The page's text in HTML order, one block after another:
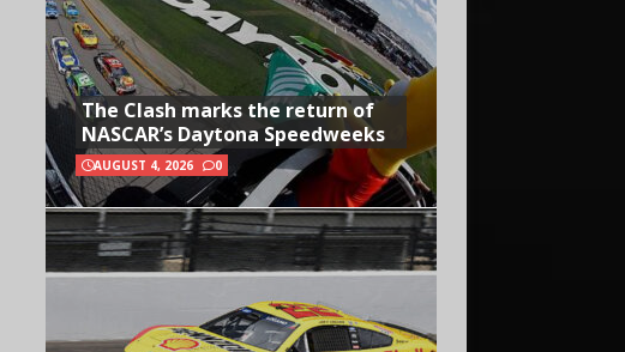
The Clash marks the return of
NASCAR’s Daytona Speedweeks
AUGUST 4, 2026 0